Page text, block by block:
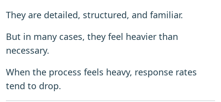
They are detailed, structured, and familiar.
But in many cases, they feel heavier than
necessary.
When the process feels heavy, response rates
tend to drop.